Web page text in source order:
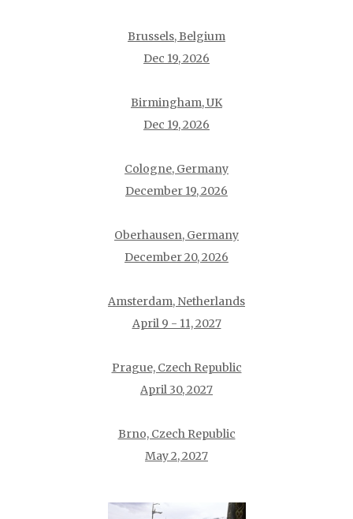
Brussels, Belgium
Dec 19, 2026
Birmingham, UK
Dec 19, 2026
Cologne, Germany
December 19, 2026
Oberhausen, Germany
December 20, 2026
Amsterdam, Netherlands
April 9 - 11, 2027
Prague, Czech Republic
April 30, 2027
Brno, Czech Republic
May 2, 2027